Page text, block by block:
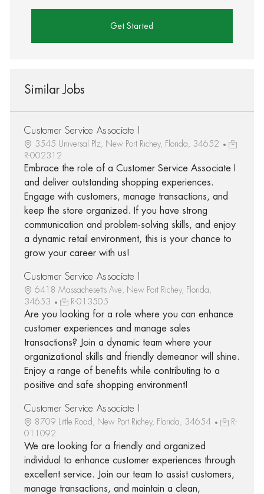
Get Started
Similar Jobs
Customer Service Associate I
3545 Universal Plz, New Port Richey, Florida, 34652
R-002312
Embrace the role of a Customer Service Associate I
and deliver outstanding shopping experiences.
Engage with customers, manage transactions, and
keep the store organized. If you have strong
communication and problem-solving skills, and enjoy
a dynamic retail environment, this is your chance to
grow your career with us!
Customer Service Associate I
6418 Massachesetts Ave, New Port Richey, Florida,
34653
R-013505
Are you looking for a role where you can enhance
customer experiences and manage sales
transactions? Join a dynamic team where your
organizational skills and friendly demeanor will shine.
Enjoy a range of benefits while contributing to a
positive and safe shopping environment!
Customer Service Associate I
8709 Little Road, New Port Richey, Florida, 34654
R-
011092
We are looking for a friendly and organized
individual to enhance customer experiences through
excellent service. Join our team to assist customers,
manage transactions, and maintain a clean,